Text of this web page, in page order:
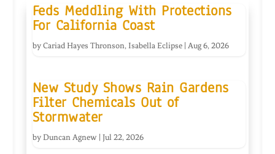
Feds Meddling With Protections
For California Coast
by Cariad Hayes Thronson, Isabella Eclipse| Aug 6, 2026
New Study Shows Rain Gardens
Filter Chemicals Out of
Stormwater
by Duncan Agnew Jul 22, 2026